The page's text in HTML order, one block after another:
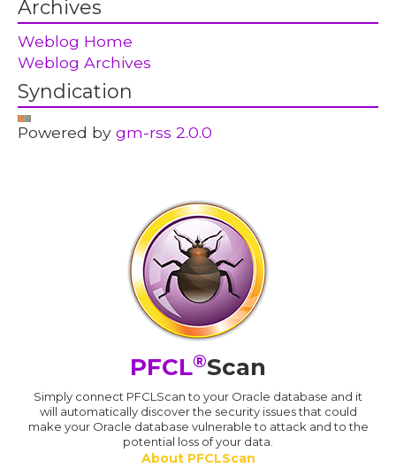
Archives
Weblog Home
Weblog Archives
Syndication
Powered bygm-rss 2.0.0
PFCL®Scan
Simply connect PFCLScan to your Oracle database and it
will automatically discover the security issues that could
make your Oracle database vulnerable to attack and to the
potential loss of your data.
About PFCLScan